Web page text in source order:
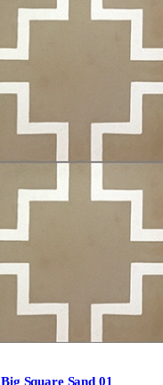
Big Square Sand 01